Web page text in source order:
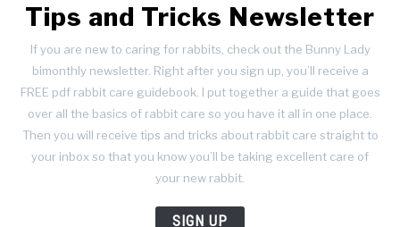
Tips and Tricks Newsletter
If you are new to caring for rabbits, check out the Bunny Lady
bimonthly newsletter. Right after you sign up, you’ll receive a
FREE pdf rabbit care guidebook. I put together a guide that goes
over all the basics of rabbit care so you have it all in one place.
Then you will receive tips and tricks about rabbit care straight to
your inbox so that you know you’ll be taking excellent care of
your new rabbit.
SIGN UP